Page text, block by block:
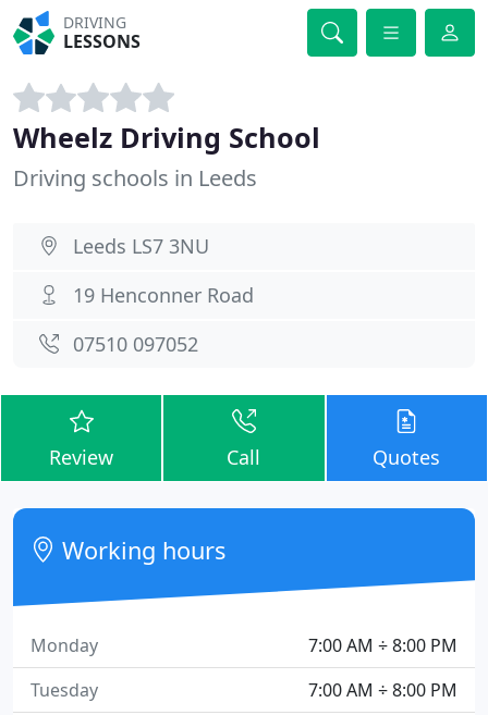
DRIVING
LESSONS
Wheelz Driving School
Driving schools in Leeds
Leeds LS7 3NU
19 Henconner Road
07510 097052
Review Call Quotes
Working hours
7:00 AM ÷ 8:00 PM
Monday
7:00 AM ÷ 8:00 PM
Tuesday